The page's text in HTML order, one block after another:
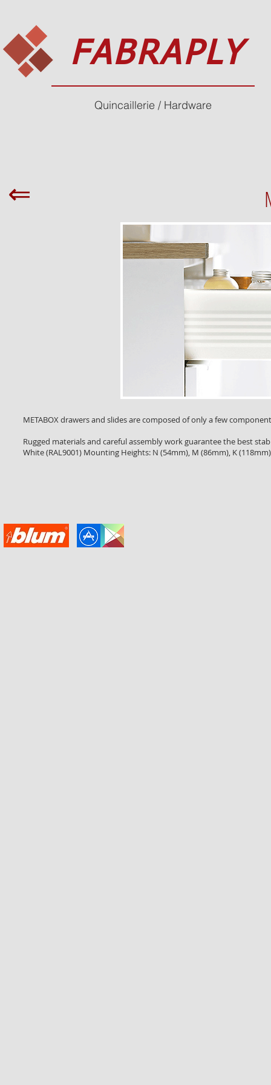
FABRAPLY
Quincaillerie / Hardware
⇐
METABOX drawers and slides are composed of only a few
Rugged materials and careful assembly work guarantee the best
White (RAL9001) Mounting Heights: N (54mm), M (86mm), K